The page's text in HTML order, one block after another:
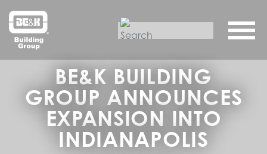
BE&K BUILDING
GROUP ANNOUNCES
EXPANSION INTO
INDIANAPOLIS